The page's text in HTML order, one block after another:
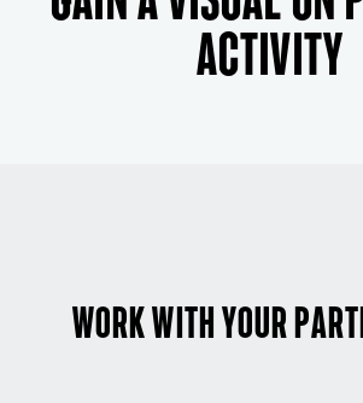
activity
Work with your